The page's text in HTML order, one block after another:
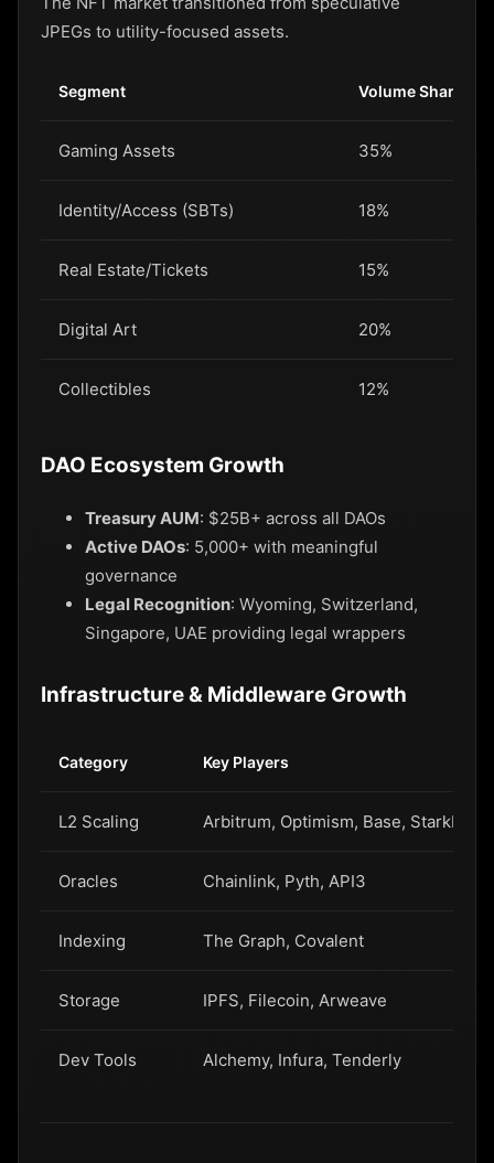
JPEGs to utility-focused assets.
Segment Volume Share
Gaming Assets 35%
Identity/Access (SBTs) 18%
Real Estate/Tickets 15%
Digital Art 20%
Collectibles 12%
DAO Ecosystem Growth
Treasury AUM: $25B+ across all DAOs
Active DAOs: 5,000+ with meaningful
governance
Legal Recognition: Wyoming, Switzerland,
Singapore, UAE providing legal wrappers
Infrastructure & Middleware Growth
Category Key Players
L2 Scaling Arbitrum, Optimism, Base, StarkNet
Oracles Chainlink, Pyth, API3
Indexing The Graph, Covalent
Storage IPFS, Filecoin, Arweave
Dev Tools Alchemy, Infura, Tenderly